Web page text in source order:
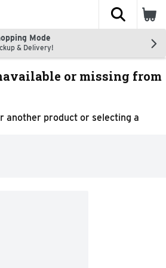
The
Mode
& Delivery!
or missing from
another product or selecting a